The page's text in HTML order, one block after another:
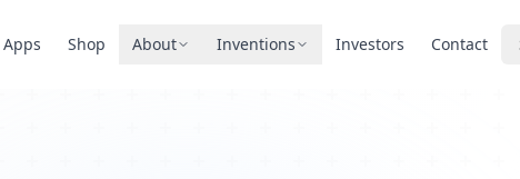
Apps Shop About Inventions Investors Contact